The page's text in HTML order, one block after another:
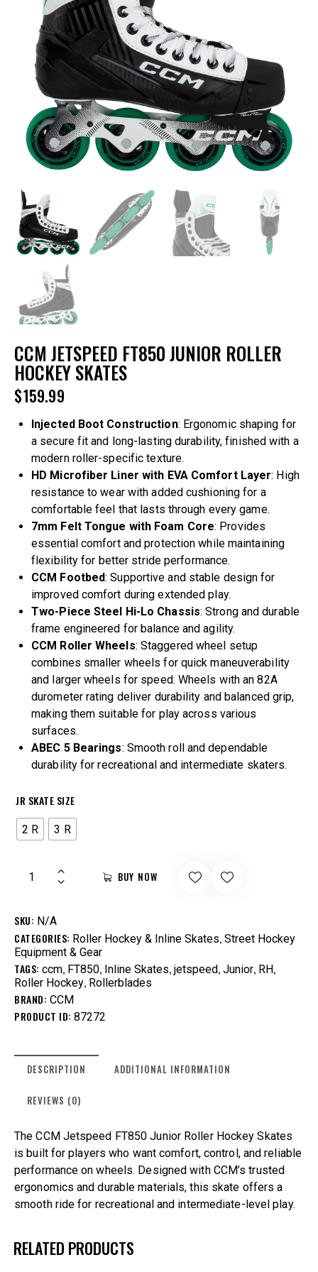
CCM JETSPEED FT850 JUNIOR ROLLER
HOCKEY SKATES
$159.99
Injected Boot Construction: Ergonomic shaping for
a secure fit and long-lasting durability, finished with a
modern roller-specific texture.
HD Microfiber Liner with EVA Comfort Layer: High
resistance to wear with added cushioning for a
comfortable feel that lasts through every game.
7mm Felt Tongue with Foam Core: Provides
essential comfort and protection while maintaining
flexibility for better stride performance.
CCM Footbed: Supportive and stable design for
improved comfort during extended play.
Two-Piece Steel Hi-Lo Chassis: Strong and durable
frame engineered for balance and agility.
CCM Roller Wheels: Staggered wheel setup
combines smaller wheels for quick maneuverability
and larger wheels for speed. Wheels with an 82A
durometer rating deliver durability and balanced grip,
making them suitable for play across various
surfaces.
ABEC 5 Bearings: Smooth roll and dependable
durability for recreational and intermediate skaters.
JR SKATE SIZE
2 R 3 R
BUY NOW
SKU: N/A
CATEGORIES: Roller Hockey & Inline Skates, Street Hockey
Equipment & Gear
TAGS: ccm, FT850, Inline Skates, jetspeed, Junior, RH,
Roller Hockey, Rollerblades
BRAND: CCM
PRODUCT ID: 87272
DESCRIPTION ADDITIONAL INFORMATION
REVIEWS (0)
The CCM Jetspeed FT850 Junior Roller Hockey Skates
is built for players who want comfort, control, and reliable
performance on wheels. Designed with CCM’s trusted
ergonomics and durable materials, this skate offers a
smooth ride for recreational and intermediate-level play.
RELATED PRODUCTS